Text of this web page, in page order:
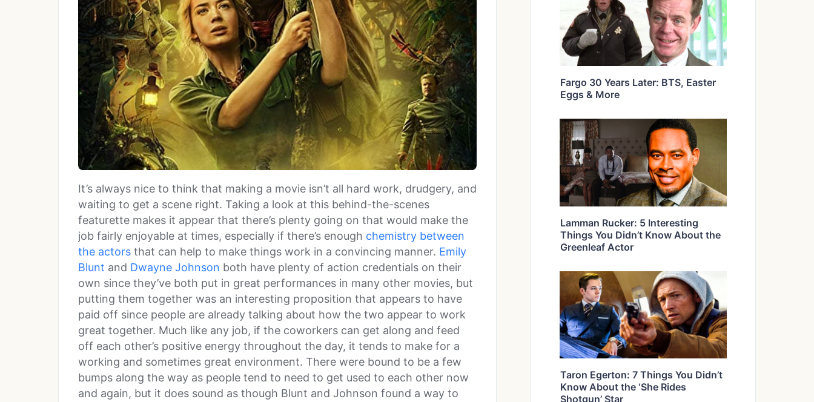
It’s always nice to think that making a movie isn’t all hard work, drudgery, and
waiting to get a scene right. Taking a look at this behind-the-scenes
featurette makes it appear that there’s plenty going on that would make the
job fairly enjoyable at times, especially if there’s enough chemistry between
the actors that can help to make things work in a convincing manner. Emily
Blunt and Dwayne Johnson both have plenty of action credentials on their
own since they’ve both put in great performances in many other movies, but
putting them together was an interesting proposition that appears to have
paid off since people are already talking about how the two appear to work
great together. Much like any job, if the coworkers can get along and feed
off each other’s positive energy throughout the day, it tends to make for a
working and sometimes great environment. There were bound to be a few
bumps along the way as people tend to need to get used to each other now
and again, but it does sound as though Blunt and Johnson found a way to
Fargo 30 Years Later: BTS, Easter
Eggs & More
Lamman Rucker: 5 Interesting
Things You Didn’t Know About the
Greenleaf Actor
Taron Egerton: 7 Things You Didn’t
Know About the ‘She Rides
Shotgun’ Star